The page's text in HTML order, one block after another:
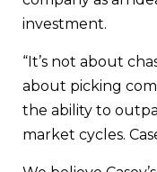
investment.
“It’s not about
about picking
the ability to
market cycles.